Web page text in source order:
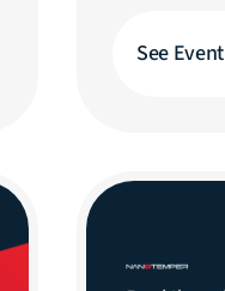
See Event